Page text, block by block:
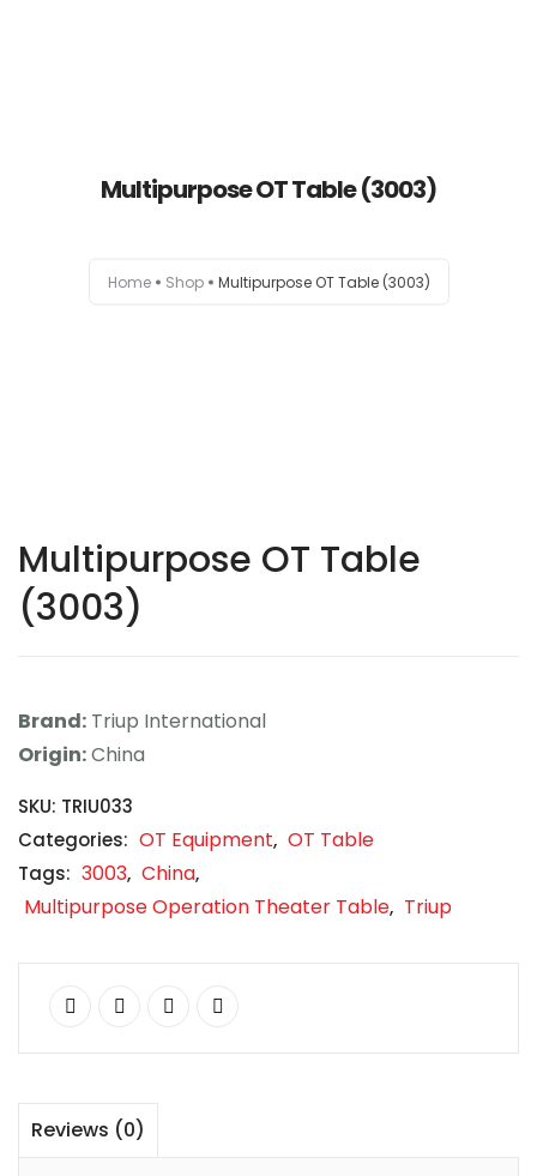
Contact
Multipurpose OT Table (3003)
Home Shop Multipurpose OT Table (3003)
Multipurpose OT Table
(3003)
Brand: Triup International
Origin:China
SKU: TRIU033
Categories: OT Equipment, OT Table
Tags: 3003, China,
Multipurpose Operation Theater Table, Triup
Reviews (0)